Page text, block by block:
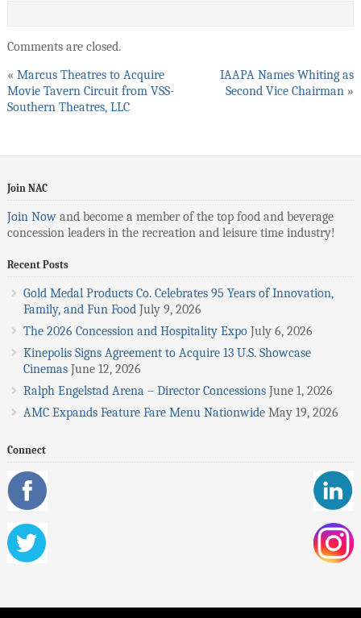
Comments are closed.
« Marcus Theatres to Acquire
Movie Tavern Circuit from VSS-
Southern Theatres, LLC
IAAPA Names Whiting as
Second Vice Chairman »
Join NAC
Join Nowand become a member of the top food and beverage
concession leaders in the recreation and leisure time industry!
Recent Posts
Gold Medal Products Co. Celebrates 95 Years of Innovation,
Family, and Fun Food July 9, 2026
The 2026 Concession and Hospitality Expo July 6, 2026
Kinepolis Signs Agreement to Acquire 13 U.S. Showcase
Cinemas June 12, 2026
Ralph Engelstad Arena – Director Concessions June 1, 2026
AMC Expands Feature Fare Menu Nationwide May 19, 2026
Connect